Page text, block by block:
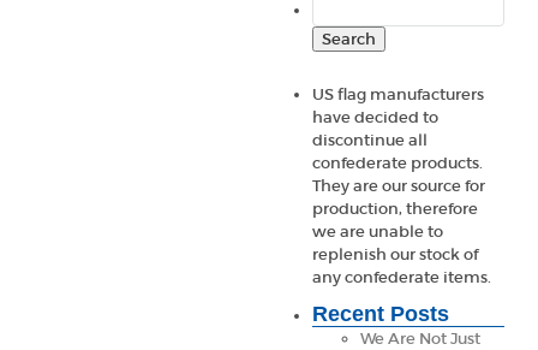
for:
US flag manufacturers
have decided to
discontinue all
confederate products.
They are our source for
production, therefore
we are unable to
replenish our stock of
any confederate items.
Recent Posts
We Are Not Just